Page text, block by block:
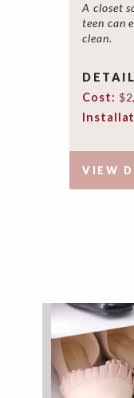
A closet
teen can
clean.
Cost:
VIEW